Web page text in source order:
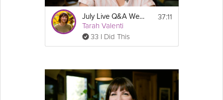
July Live Q&A Webinar - Sustainable Weight Loss & GLP-1 Success Course
Tarah Valenti
33 I Did This
37:11